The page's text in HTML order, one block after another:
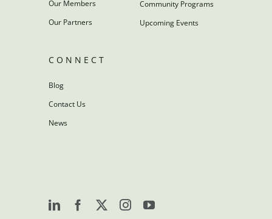
Our Members
Our Partners
Community Programs
Upcoming Events
CONNECT
Blog
Contact Us
News